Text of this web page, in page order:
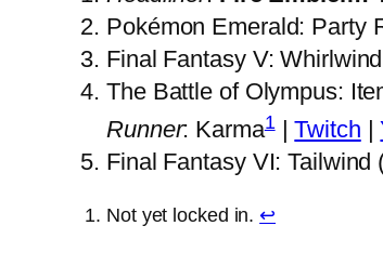
Pokémon Emerald: Party
Final Fantasy V:
The Battle of Olympus:
Runner: Karma1|Twitch |
Final Fantasy VI: Tailwind
Not yet locked in.↩︎